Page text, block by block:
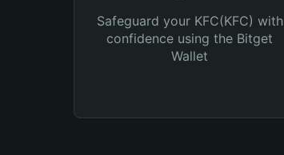
Safeguard your KFC(KFC) with
confidence using the Bitget
Wallet